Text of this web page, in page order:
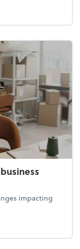
model: Remote,
impacting
small business